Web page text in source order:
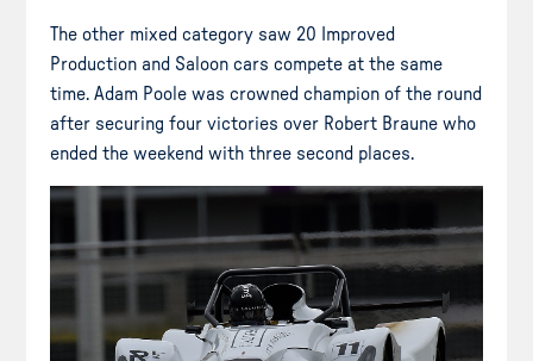
The other mixed category saw 20 Improved
Production and Saloon cars compete at the same
time. Adam Poole was crowned champion of the round
after securing four victories over Robert Braune who
ended the weekend with three second places.